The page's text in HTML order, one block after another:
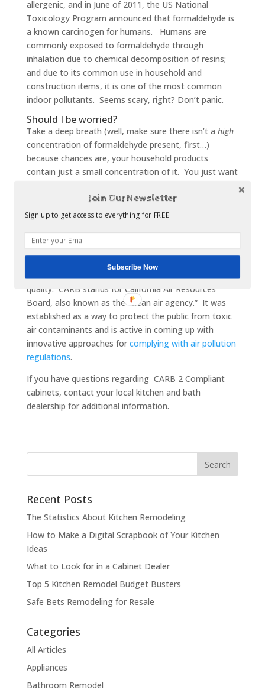
allergenic, and in June of 2011, the US National
Toxicology Program announced that formaldehyde is
a known carcinogen for humans. Humans are
commonly exposed to formaldehyde through
inhalation due to chemical decomposition of resins;
and due to its common use in household and
construction items, it is one of the most common
indoor pollutants. Seems scary, right? Don’t panic.
Should I be worried?
Take a deep breath (well, make sure there isn’t a high
concentration of formaldehyde present, first…)
because chances are, your household products
contain just a small concentration of it. You just want
containing this small amount, as each adds more
exposure.
Many cabinet dealers offers CARB 2 Compliant
cabinets, which are manufactured with premium
quality plywood that meets the California
formaldehyde emission standards for indoor air
quality. CARB stands for California Air Resources
Board, also known as the “clean air agency.” It was
established as a way to protect the public from toxic
air contaminants and is active in coming up with
innovative approaches for complying with air pollution
regulations.
If you have questions regarding CARB 2 Compliant
cabinets, contact your local kitchen and bath
dealership for additional information.
Recent Posts
The Statistics About Kitchen Remodeling
How to Make a Digital Scrapbook of Your Kitchen
Ideas
What to Look for in a Cabinet Dealer
Top 5 Kitchen Remodel Budget Busters
Safe Bets Remodeling for Resale
Categories
All Articles
Appliances
Bathroom Remodel
Join Our Newsletter
Sign up to get access to everything for FREE!
Subscribe Now